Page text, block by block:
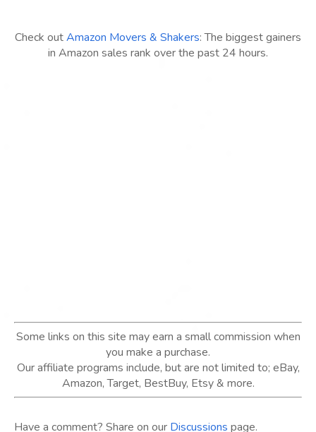
Check outAmazon Movers & Shakers: The biggest gainers
in Amazon sales rank over the past 24 hours.
Some links on this site may earn a small commission when
you make a purchase.
Our affiliate programs include, but are not limited to; eBay,
Amazon, Target, BestBuy, Etsy & more.
Have a comment? Share on our Discussions page.